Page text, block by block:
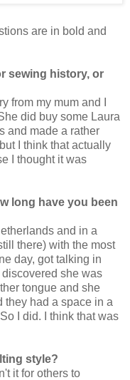
are in bold and
sewing history, or
from my mum and I
did buy some Laura
and made a rather
I think that actually
I thought it was
long have you been
and in a
there) with the most
day, got talking in
she was
tongue and she
they had a space in a
I did. I think that was
style?
it for others to